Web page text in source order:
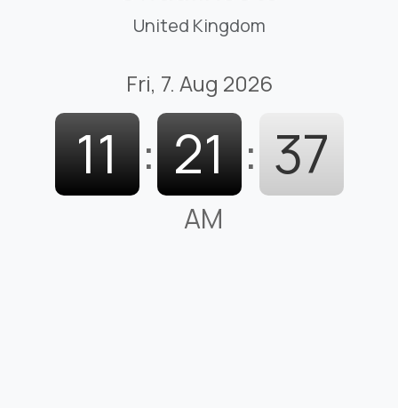
United Kingdom
Fri, 7. Aug 2026
11 : 21 : 37
AM